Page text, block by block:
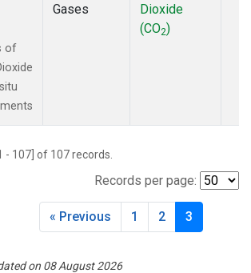
of
Gases
Dioxide
(CO2)
- 107] of 107 records.
Records per page:
« Previous 1 2 3
on 08 August 2026